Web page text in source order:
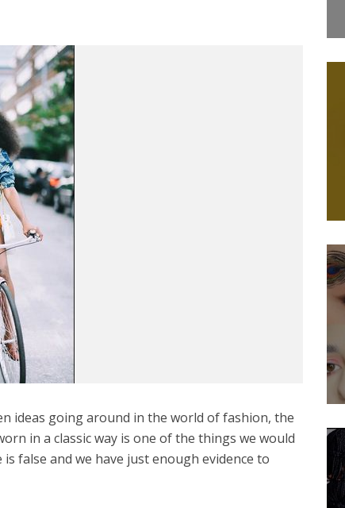
ideas going around in the world of fashion, the
in a classic way is one of the things we would
false and we have just enough evidence to